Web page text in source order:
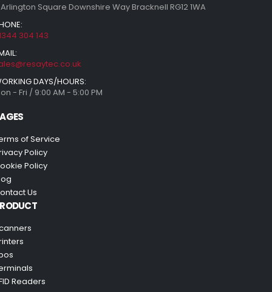
Square Downshire Way Bracknell RG12 1WA
304 143
DAYS/HOURS:
- Fri / 9:00 AM - 5:00 PM
of Service
Policy
Policy
Us
Readers